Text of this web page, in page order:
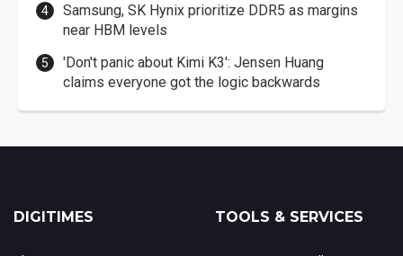
Samsung, SK Hynix prioritize DDR5 as margins
near HBM levels
'Don't panic about Kimi K3': Jensen Huang
claims everyone got the logic backwards
DIGITIMES TOOLS & SERVICES